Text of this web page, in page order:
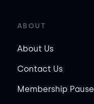
ABOUT
About Us
Contact Us
Membership Pause